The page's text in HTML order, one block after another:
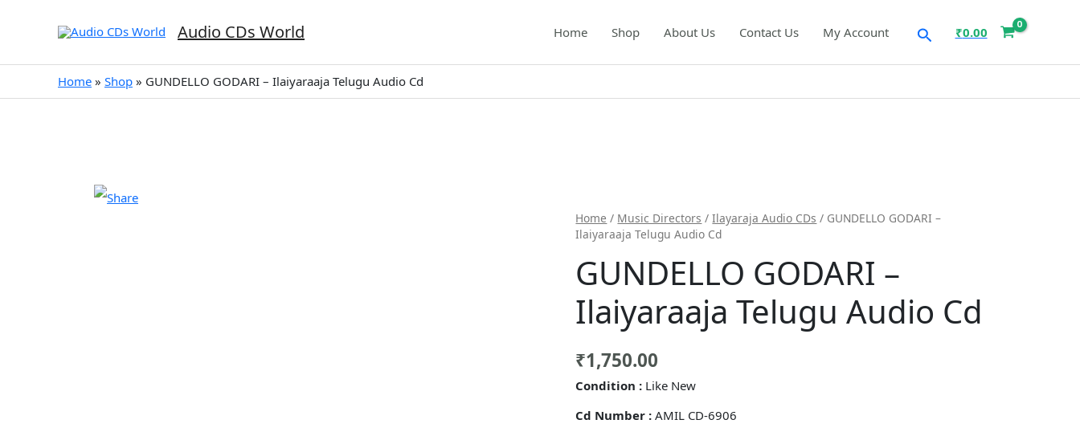
Audio CDs World Home Shop About Us Contact Us My Account Search
₹0.00
Home » Shop » GUNDELLO GODARI – Ilaiyaraaja Telugu Audio Cd
Home / Music Directors /Ilayaraja Audio CDs / GUNDELLO GODARI –
Ilaiyaraaja Telugu Audio Cd
GUNDELLO GODARI –
Ilaiyaraaja Telugu Audio Cd
₹1,750.00
Condition : Like New
Cd Number : AMIL CD-6906